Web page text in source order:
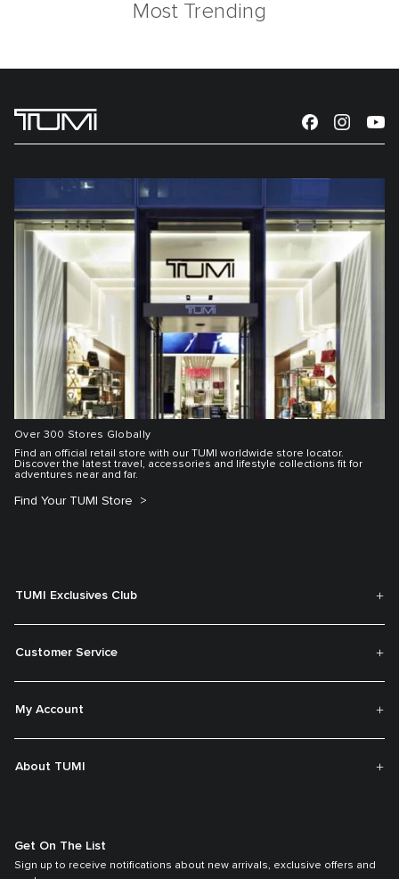
Most Trending
Over 300 Stores Globally
Find an official retail store with our TUMI worldwide store locator.
Discover the latest travel, accessories and lifestyle collections fit for
adventures near and far.
Find Your TUMI Store
TUMI Exclusives Club
Customer Service
My Account
About TUMI
Get On The List
Sign up to receive notifications about new arrivals, exclusive offers and